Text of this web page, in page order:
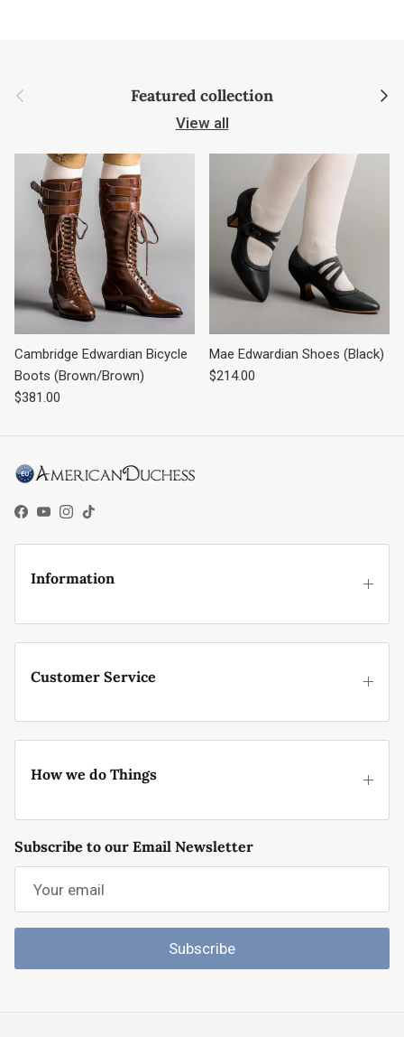
Previous Featured collection Next
View all
Cambridge Edwardian Bicycle
Boots (Brown/Brown)
Regular price
$381.00
Mae Edwardian Shoes (Black)
Regular price
$214.00
Facebook
YouTube
Instagram
TikTok
Information
Customer Service
How we do Things
Subscribe to our Email Newsletter
Subscribe